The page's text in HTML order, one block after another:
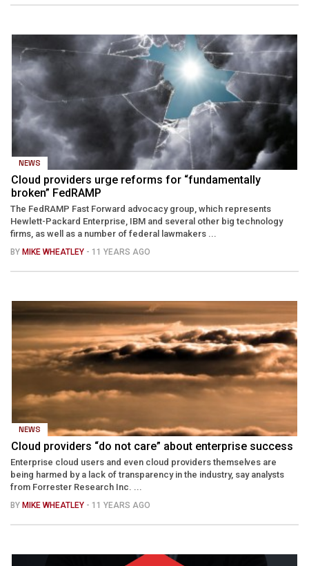
NEWS
Cloud providers urge reforms for “fundamentally
broken” FedRAMP
The FedRAMP Fast Forward advocacy group, which represents
Hewlett-Packard Enterprise, IBM and several other big technology
firms, as well as a number of federal lawmakers ...
BY MIKE WHEATLEY - 11 YEARS AGO
NEWS
Cloud providers “do not care” about enterprise success
Enterprise cloud users and even cloud providers themselves are
being harmed by a lack of transparency in the industry, say analysts
from Forrester Research Inc. ...
BY MIKE WHEATLEY - 11 YEARS AGO